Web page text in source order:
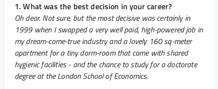
1. What was the best decision in your career?
Oh dear. Not sure, but the most decisive was certainly in
1999 when I swapped a very well paid, high-powered job in
my dream-come-true industry and a lovely 160 sq-meter
apartment for a tiny dorm-room that came with shared
hygienic facilities - and the chance to study for a doctorate
degree at the London School of Economics.